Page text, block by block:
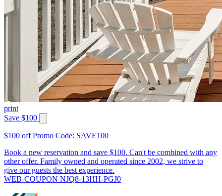
print
Save $100
$100 off Promo Code: SAVE100
Book a new reservation and save $100. Can't be combined with any
other offer. Family owned and operated since 2002, we strive to
give our guests the best experience.
WEB-COUPON NJQ8-13HH-PGJ0